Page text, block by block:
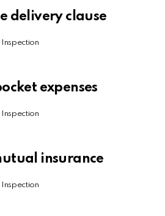
delivery clause
Inspection
expenses
Inspection
insurance
Inspection